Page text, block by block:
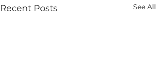
Recent Posts See All